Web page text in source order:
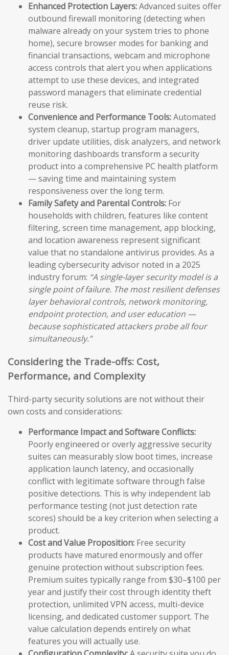
Enhanced Protection Layers:Advanced suites offer
outbound firewall monitoring (detecting when
malware already on your system tries to phone
home), secure browser modes for banking and
financial transactions, webcam and microphone
access controls that alert you when applications
attempt to use these devices, and integrated
password managers that eliminate credential
reuse risk.
Convenience and Performance Tools:Automated
system cleanup, startup program managers,
driver update utilities, disk analyzers, and network
monitoring dashboards transform a security
product into a comprehensive PC health platform
— saving time and maintaining system
responsiveness over the long term.
Family Safety and Parental Controls: For
households with children, features like content
filtering, screen time management, app blocking,
and location awareness represent significant
value that no standalone antivirus provides. As a
leading cybersecurity advisor noted in a 2025
industry forum: “A single-layer security model is a
single point of failure. The most resilient defenses
layer behavioral controls, network monitoring,
endpoint protection, and user education —
because sophisticated attackers probe all four
simultaneously.”
Considering the Trade-offs: Cost,
Performance, and Complexity
Third-party security solutions are not without their
own costs and considerations:
Performance Impact and Software Conflicts:
Poorly engineered or overly aggressive security
suites can measurably slow boot times, increase
application launch latency, and occasionally
conflict with legitimate software through false
positive detections. This is why independent lab
performance testing (not just detection rate
scores) should be a key criterion when selecting a
product.
Cost and Value Proposition: Free security
products have matured enormously and offer
genuine protection without subscription fees.
Premium suites typically range from $30–$100 per
year and justify their cost through identity theft
protection, unlimited VPN access, multi-device
licensing, and dedicated customer support. The
value calculation depends entirely on what
features you will actually use.